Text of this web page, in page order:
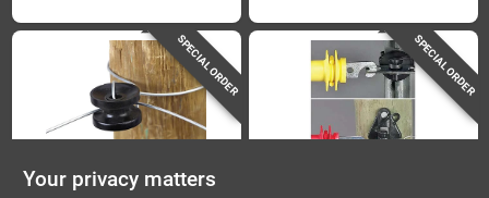
SPECIAL ORDER SPECIAL ORDER
Your privacy matters